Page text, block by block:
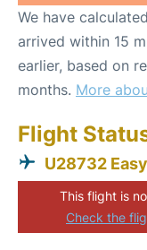
We have
arrived within 15
earlier, based on
months. More
Flight
U28732
This flight is
Check the